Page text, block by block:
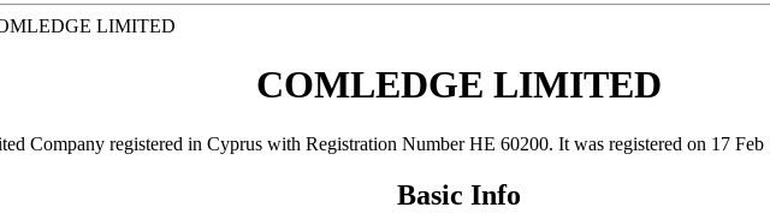
LIMITED
COMLEDGE LIMITED
Company registered in Cyprus with Registration Number ΗΕ 60200. It was registered on 17 Feb
Basic Info